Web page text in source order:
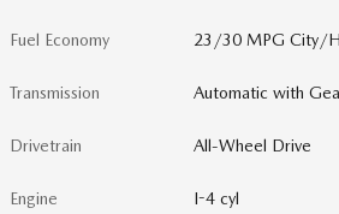
Fuel Economy 23/30 MPG City/
Transmission Automatic with
Drivetrain All-Wheel Drive
Engine I-4 cyl